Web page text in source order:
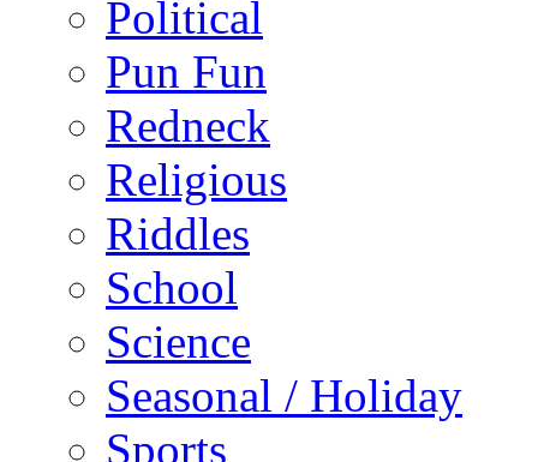
Political
Pun Fun
Redneck
Religious
Riddles
School
Science
Seasonal / Holiday
Sports